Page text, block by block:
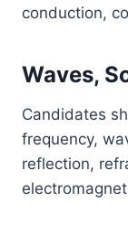
conduction,
Waves,
Candidates
frequency,
reflection,